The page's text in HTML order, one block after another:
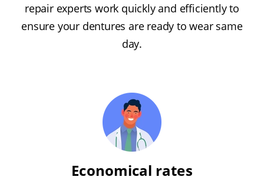
repair experts work quickly and efficiently to
ensure your dentures are ready to wear same
day.
Economical rates